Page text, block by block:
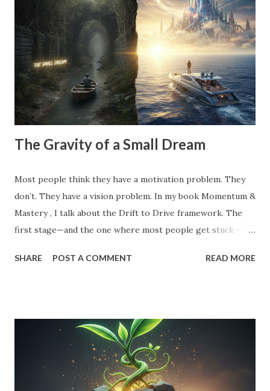
constantly about the " Should Monsters ." These are the
invisible anchors—the projects you took on because a
competitor did, the clients you tolerate because you’re
afraid of the gap in your calendar, and the "hustle" habits
that steal your emotional capital. Most people spend their
entire careers building ...
The Gravity of a Small Dream
Most people think they have a motivation problem. They
don’t. They have a vision problem. In my book Momentum &
Mastery , I talk about the Drift to Drive framework. The
first stage—and the one where most people get stuck—is
dreams at all. They are just logical extensions of where you
'10% more than last year,' your brain doesn't need to
innovate. It doesn't need to find leverage. It just needs to
grind harder. That’s how you end up exhausted and
stagnant. To move into Drive , you need a vision that pulls
SHARE POST A COMMENT READ MORE